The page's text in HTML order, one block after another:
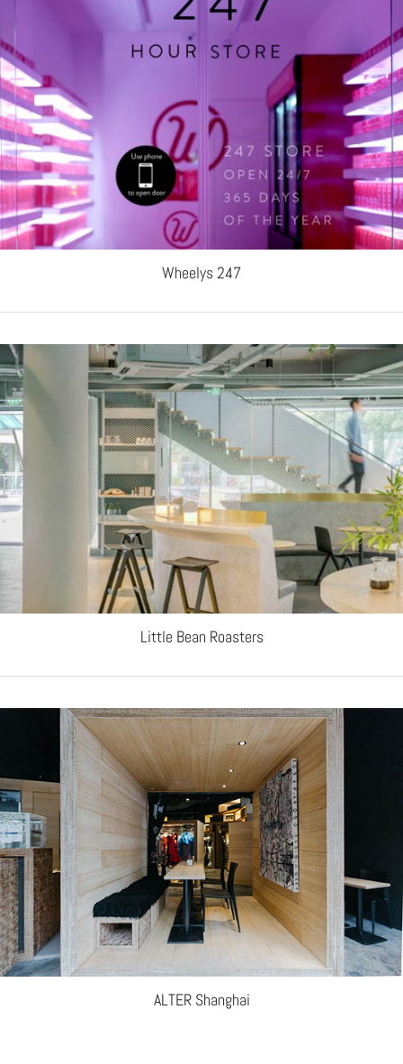
Wheelys 247
Little Bean Roasters
ALTER Shanghai